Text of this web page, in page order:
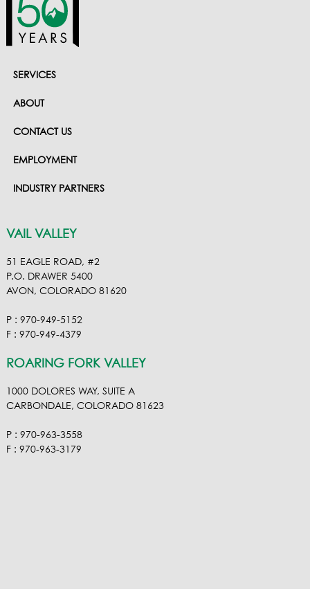
SERVICES
ABOUT
CONTACT US
EMPLOYMENT
INDUSTRY PARTNERS
VAIL VALLEY
51 EAGLE ROAD, #2
P.O. DRAWER 5400
AVON, COLORADO 81620
P : 970-949-5152
F : 970-949-4379
ROARING FORK VALLEY
1000 DOLORES WAY, SUITE A
CARBONDALE, COLORADO 81623
P : 970-963-3558
F : 970-963-3179